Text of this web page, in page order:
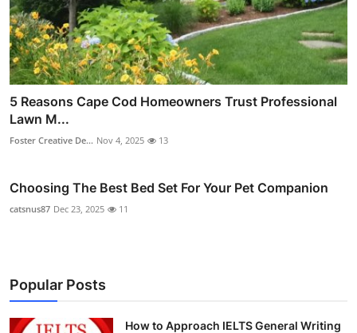
5 Reasons Cape Cod Homeowners Trust Professional
Lawn M...
Foster Creative De... Nov 4, 2025 13
Choosing The Best Bed Set For Your Pet Companion
catsnus87 Dec 23, 2025 11
Popular Posts
How to Approach IELTS General Writing